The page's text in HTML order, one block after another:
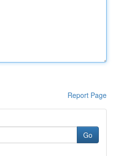
Report Page
Go